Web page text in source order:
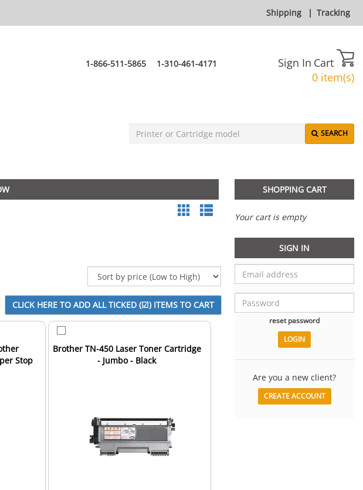
Shipping | Tracking
1-866-511-5865 1-310-461-4171 Sign In Cart
0 item(s)
SEARCH
Stop
Brother TN-450 Laser Toner Cartridge
- Jumbo - Black
SHOPPING CART
Your cart is empty
SIGN IN
reset password
Are you a new client?
CREATE ACCOUNT